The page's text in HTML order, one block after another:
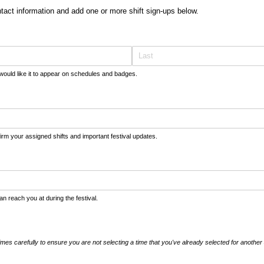
information and add one or more shift sign-ups below.
like it to appear on schedules and badges.
your assigned shifts and important festival updates.
reach you at during the festival.
carefully to ensure you are not selecting a time that you've already selected for another